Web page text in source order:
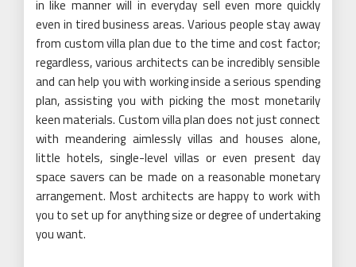
in like manner will in everyday sell even more quickly
even in tired business areas. Various people stay away
from custom villa plan due to the time and cost factor;
regardless, various architects can be incredibly sensible
and can help you with working inside a serious spending
plan, assisting you with picking the most monetarily
keen materials. Custom villa plan does not just connect
with meandering aimlessly villas and houses alone,
little hotels, single-level villas or even present day
space savers can be made on a reasonable monetary
arrangement. Most architects are happy to work with
you to set up for anything size or degree of undertaking
you want.